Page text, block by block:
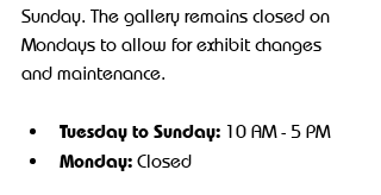
Sunday. The gallery remains closed on
Mondays to allow for exhibit changes
and maintenance.
Tuesday to Sunday: 10 AM - 5 PM
Monday: Closed